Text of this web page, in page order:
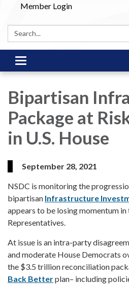
Member Login
Search:
Toggle
navigation
Bipartisan
Package at
in U.S. House
September 28, 2021
NSDC is monitoring the
bipartisan Infrastructure
appears to be losing momentum in
Representatives.
At issue is an intra-party
and moderate House Democrats
the $3.5 trillion reconciliation
Back Betterplan– including